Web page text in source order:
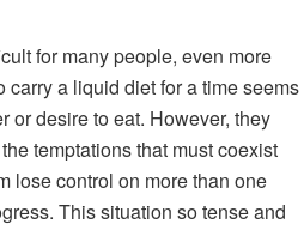
for many people, even more
a liquid diet for a time seems
or desire to eat. However, they
temptations that must coexist
lose control on more than one
This situation so tense and